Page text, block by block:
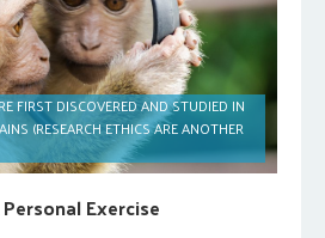
FIRST DISCOVERED AND STUDIED IN
(RESEARCH ETHICS ARE ANOTHER
Exercise